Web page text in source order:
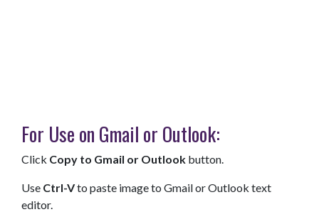
For Use on Gmail or Outlook:
Click Copy to Gmail or Outlook button.
Use Ctrl-Vto paste image to Gmail or Outlook text
editor.